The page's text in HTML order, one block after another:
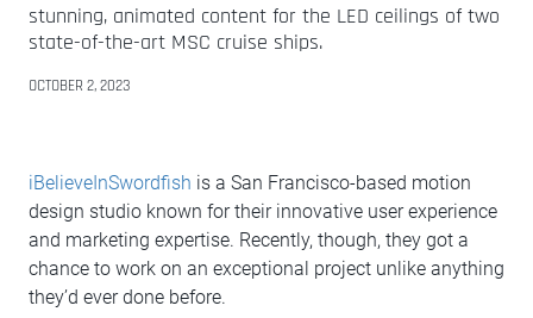
stunning, animated content for the LED ceilings of two
state-of-the-art MSC cruise ships.
OCTOBER 2, 2023
iBelieveInSwordfish is a San Francisco-based motion
design studio known for their innovative user experience
and marketing expertise. Recently, though, they got a
chance to work on an exceptional project unlike anything
they’d ever done before.